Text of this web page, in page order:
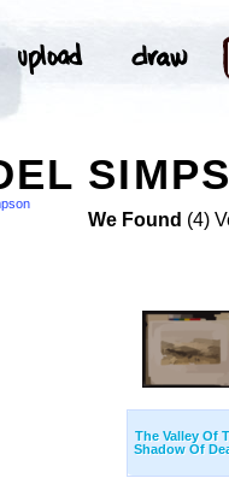
We Found (4)
The Valley Of
Shadow Of